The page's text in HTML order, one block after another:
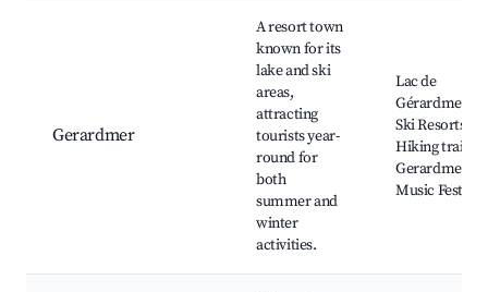
Gerardmer
A resort town
known for its
lake and ski
areas,
attracting
tourists year-
round for
both
summer and
winter
activities.
Lac de
Gérardmer,
Ski Resorts,
Hiking trails,
Gerardmer
Music Festival